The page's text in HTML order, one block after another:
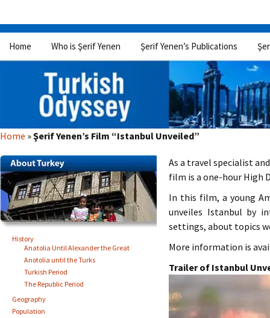
Home Who is Şerif Yenen Şerif Yenen’s Publications
Home »Şerif Yenen’s Film “Istanbul Unveiled”
As a travel specialist
film is a one-hour High
In this film, a young
unveiles Istanbul by
settings, about topics
More information is
Trailer of Istanbul
History
Anatolia Until Alexander the Great
Anotolia until the Turks
Turkish Period
The Republic Period
Geography
Population